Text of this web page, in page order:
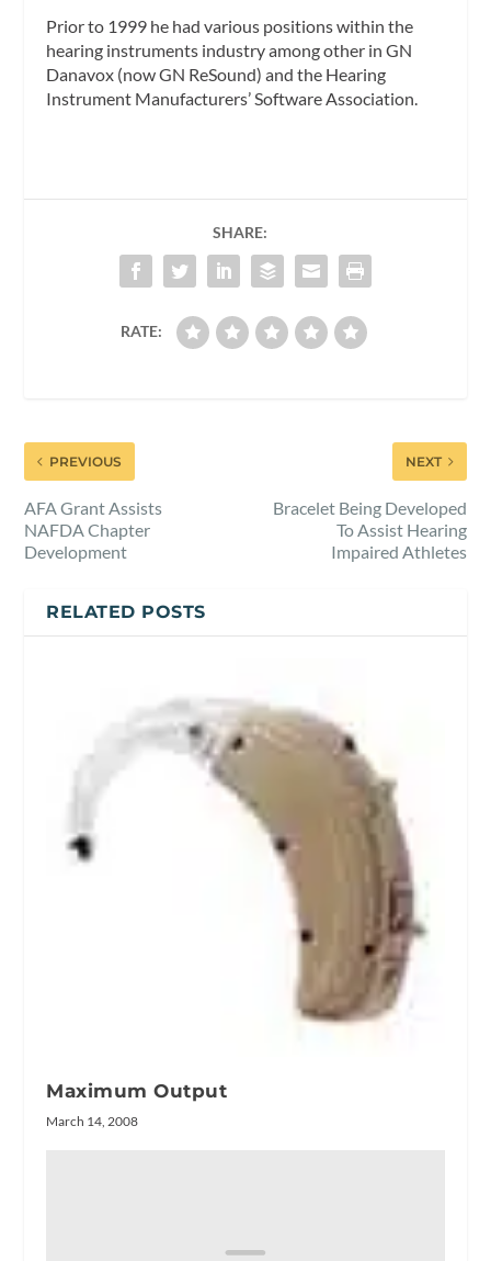
Prior to 1999 he had various positions within the
hearing instruments industry among other in GN
Danavox (now GN ReSound) and the Hearing
Instrument Manufacturers’ Software Association.
SHARE:
RATE:
PREVIOUS
AFA Grant Assists
NAFDA Chapter
Development
NEXT
Bracelet Being Developed
To Assist Hearing
Impaired Athletes
RELATED POSTS
Maximum Output
March 14, 2008